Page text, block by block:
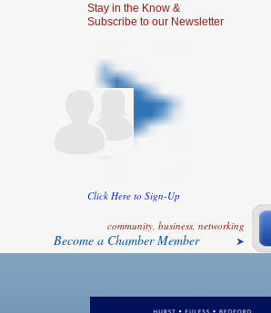
Stay in the Know &
Subscribe to our Newsletter
Click Here to Sign-Up
community, business, networking
Become a Chamber Member